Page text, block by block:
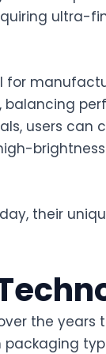
ultra-
users can
brightness
their
the